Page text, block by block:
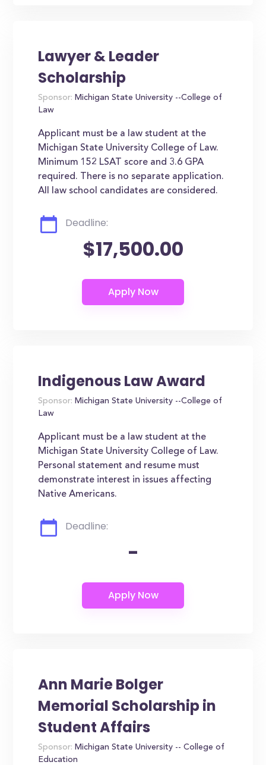
Lawyer & Leader
Scholarship
Sponsor: Michigan State University --College of
Law
Applicant must be a law student at the
Michigan State University College of Law.
Minimum 152 LSAT score and 3.6 GPA
required. There is no separate application.
All law school candidates are considered.
Deadline:
$17,500.00
Indigenous Law Award
Sponsor: Michigan State University --College of
Law
Applicant must be a law student at the
Michigan State University College of Law.
Personal statement and resume must
demonstrate interest in issues affecting
Native Americans.
Deadline:
-
Ann Marie Bolger
Memorial Scholarship in
Student Affairs
Sponsor: Michigan State University -- College of
Education